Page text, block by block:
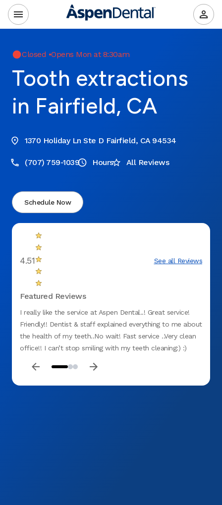
Closed •Opens Mon at 8:30am
Tooth extractions
in Fairfield, CA
1370 Holiday Ln Ste D Fairfield, CA 94534
(707) 759-1039 Hours All Reviews
Schedule Now
4.51 See all Reviews
Featured Reviews
I really like the service at Aspen Dental..! Great service!
Friendly!! Dentist & staff explained everything to me about
the health of my teeth..No wait! Fast service ..Very clean
office!! I can’t stop smiling with my teeth cleaning:) :)